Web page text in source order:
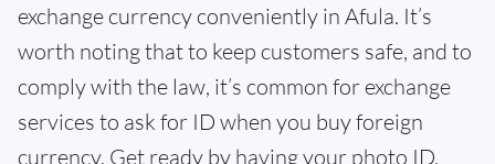
exchange currency conveniently in Afula. It’s
worth noting that to keep customers safe, and to
comply with the law, it’s common for exchange
services to ask for ID when you buy foreign
currency. Get ready by having your photo ID,